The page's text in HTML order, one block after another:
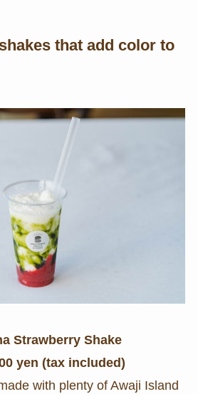
that add color to
Strawberry Shake
yen (tax included)
with plenty of Awaji Island